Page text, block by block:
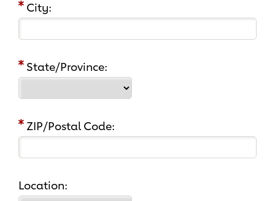
City:
State/Province:
ZIP/Postal Code:
Location: